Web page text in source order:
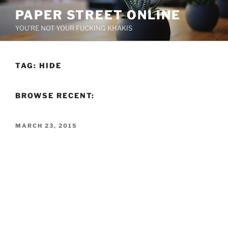
Skip
content
PAPER STREET ONLINE
YOU'RE NOT YOUR FUCKING KHAKIS
TAG: HIDE
BROWSE RECENT:
POSTED
MARCH 23, 2015